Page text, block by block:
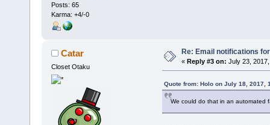
Posts: 65
Karma: +4/-0
Catar
Closet Otaku
Re: Email notifications
« Reply #3 on: July 23,
Quote from: Holo on July 18, 2017,
We could do that in an automated